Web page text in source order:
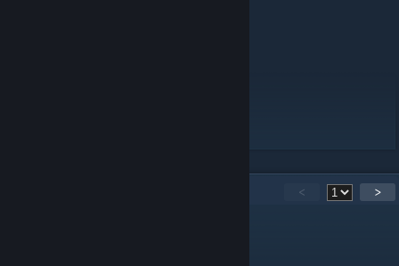
< >